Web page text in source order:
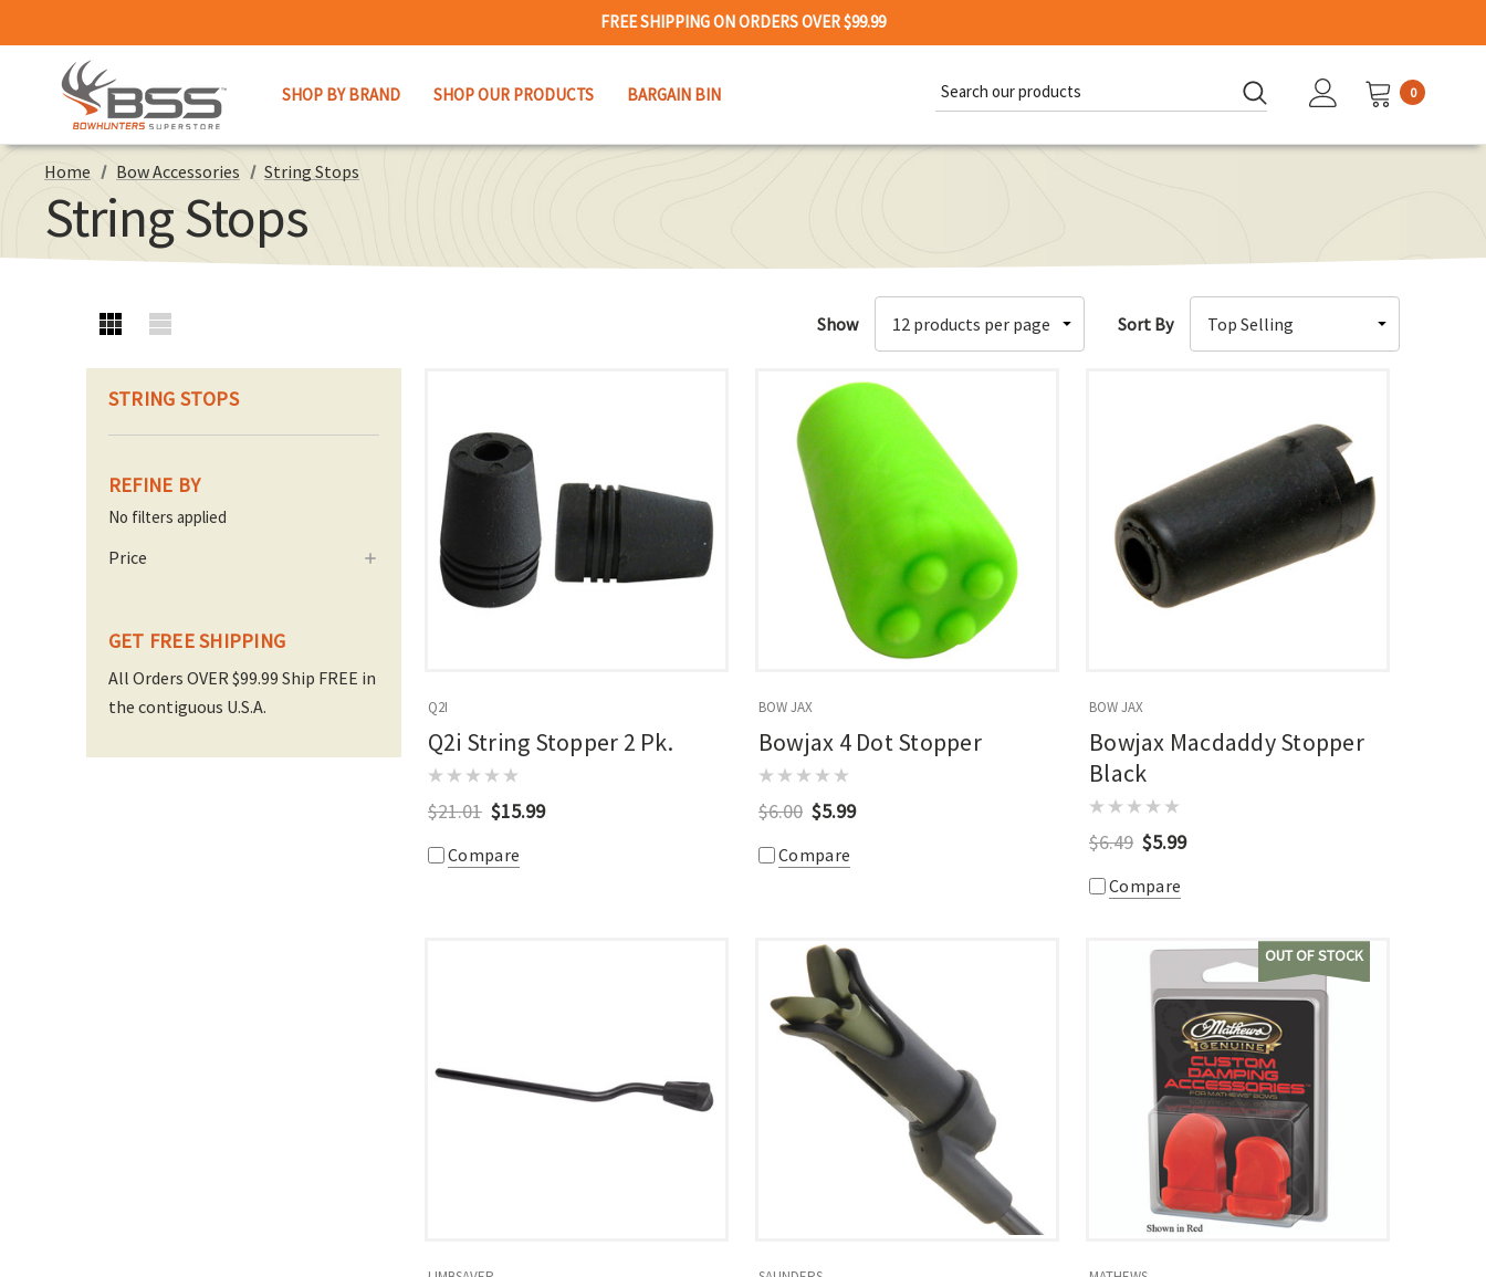
FREE SHIPPING ON ORDERS OVER $99.99
SHOP BY BRAND SHOP OUR PRODUCTS BARGAIN BIN
Keyword:
0
Home Bow Accessories String Stops
String Stops
Show Sort By
STRING STOPS
REFINE BY
No filters applied
Price
GET FREE SHIPPING
All Orders OVER $99.99 Ship FREE in
the contiguous U.S.A.
Q2I
Q2i String Stopper 2 Pk.
$21.01 $15.99
Compare
BOW JAX
Bowjax 4 Dot Stopper
$6.00 $5.99
Compare
BOW JAX
Bowjax Macdaddy Stopper
Black
$6.49 $5.99
Compare
OUT OF STOCK